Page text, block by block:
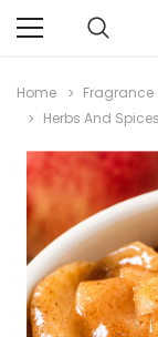
Home Fragrance
Herbs And